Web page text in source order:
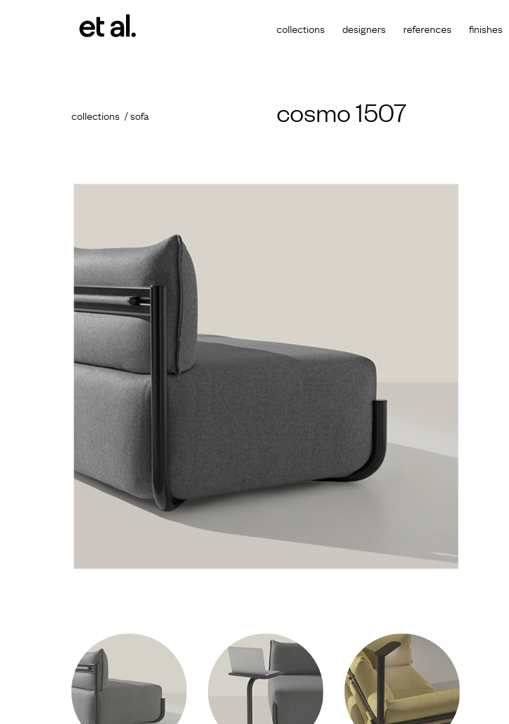
collections designers references finishes
collections sofa cosmo 1507